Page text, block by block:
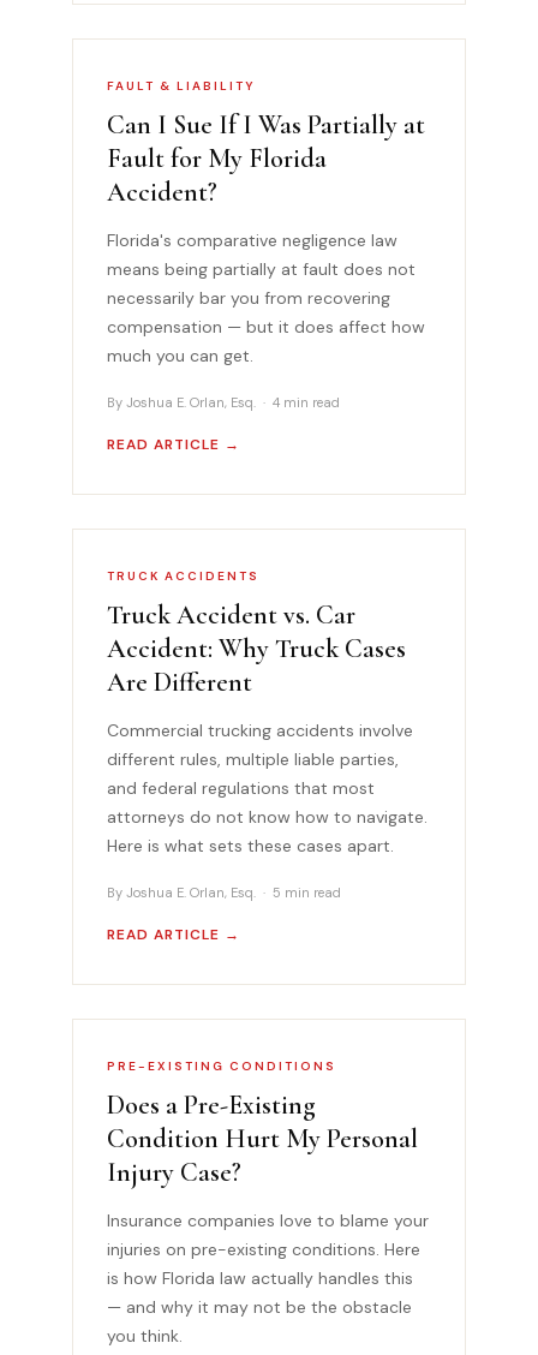
FAULT & LIABILITY
Can I Sue If I Was Partially at
Fault for My Florida
Accident?
Florida's comparative negligence law
means being partially at fault does not
necessarily bar you from recovering
compensation — but it does affect how
much you can get.
By Joshua E. Orlan, Esq. · 4 min read
READ ARTICLE →
TRUCK ACCIDENTS
Truck Accident vs. Car
Accident: Why Truck Cases
Are Different
Commercial trucking accidents involve
different rules, multiple liable parties,
and federal regulations that most
attorneys do not know how to navigate.
Here is what sets these cases apart.
By Joshua E. Orlan, Esq. · 5 min read
READ ARTICLE →
PRE-EXISTING CONDITIONS
Does a Pre-Existing
Condition Hurt My Personal
Injury Case?
Insurance companies love to blame your
injuries on pre-existing conditions. Here
is how Florida law actually handles this
— and why it may not be the obstacle
you think.